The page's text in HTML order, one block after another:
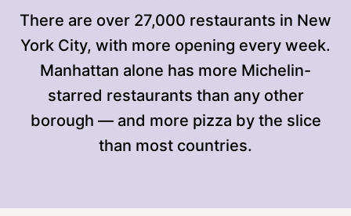
There are over 27,000 restaurants in New
York City, with more opening every week.
Manhattan alone has more Michelin-
starred restaurants than any other
borough — and more pizza by the slice
than most countries.